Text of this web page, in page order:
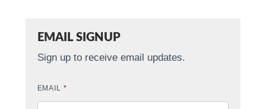
EMAIL SIGNUP
Sign up to receive email updates.
EMAIL *